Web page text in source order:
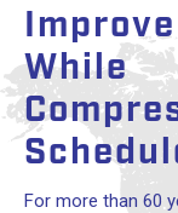
While
For more than 60